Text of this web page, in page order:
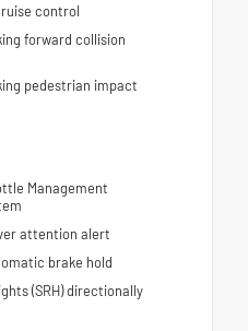
control
forward collision
pedestrian impact
Management
attention alert
brake hold
(SRH) directionally